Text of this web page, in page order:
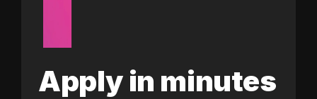
Apply in minutes